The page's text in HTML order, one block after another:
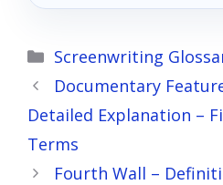
Categories
Screenwriting
Documentary
Detailed Explanation –
Terms
Fourth Wall –